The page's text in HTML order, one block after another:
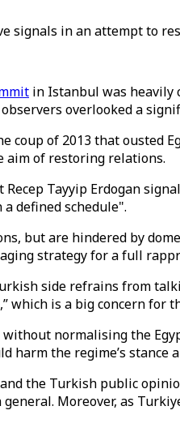
signals in an attempt to
in Istanbul was heavily
overlooked a
of 2013 that ousted
of restoring relations.
Tayyip Erdogan
defined schedule".
but are hindered by
strategy for a full
side refrains from
which is a big concern for
normalising the
the regime’s stance
the Turkish public
Moreover, as